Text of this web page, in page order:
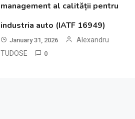
management al calității pentru
industria auto (IATF 16949)
January 31, 2026
Alexandru
TUDOSE
0